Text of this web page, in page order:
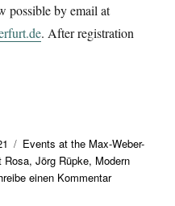
possible by email at
. After registration
Kategorien
Events at the Max-Weber-
Rosa,Jörg Rüpke, Modern
einen Kommentarzu